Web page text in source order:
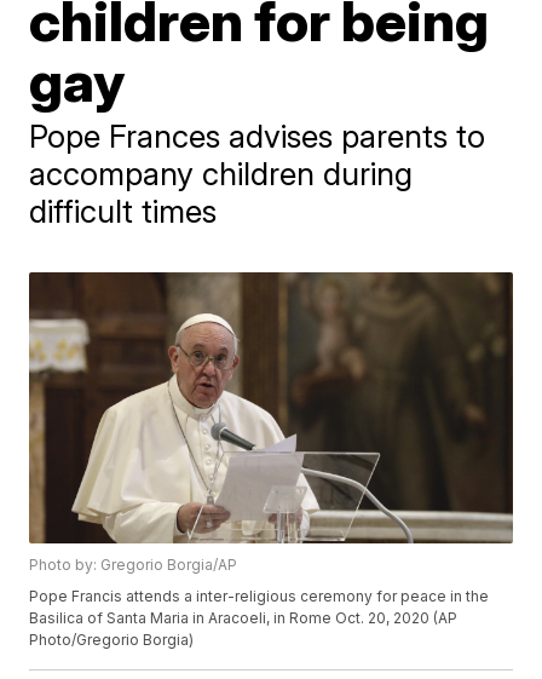
children for being
gay
Pope Frances advises parents to
accompany children during
difficult times
Photo by: Gregorio Borgia/AP
Pope Francis attends a inter-religious ceremony for peace in the
Basilica of Santa Maria in Aracoeli, in Rome Oct. 20, 2020 (AP
Photo/Gregorio Borgia)